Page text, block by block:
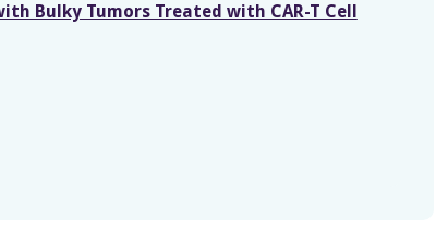
Bulky Tumors Treated with CAR-T Cell